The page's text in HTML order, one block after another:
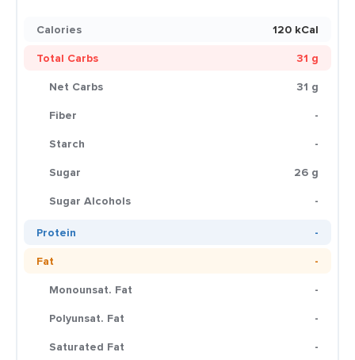
Calories
120 kCal
Total Carbs
31 g
Net Carbs
31 g
Fiber
-
Starch
-
Sugar
26 g
Sugar Alcohols
-
Protein
-
Fat
-
Monounsat. Fat
-
Polyunsat. Fat
-
Saturated Fat
-